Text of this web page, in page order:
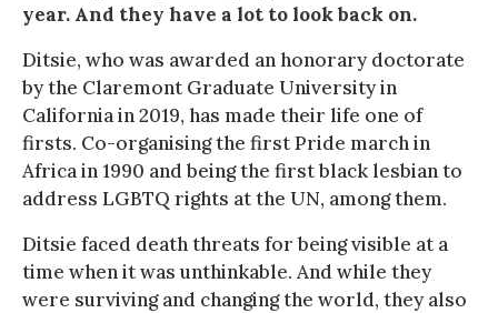
year. And they have a lot to look back on.
Ditsie, who was awarded an honorary doctorate
by the Claremont Graduate University in
California in 2019, has made their life one of
firsts. Co-organising the first Pride march in
Africa in 1990 and being the first black lesbian to
address LGBTQ rights at the UN, among them.
Ditsie faced death threats for being visible at a
time when it was unthinkable. And while they
were surviving and changing the world, they also